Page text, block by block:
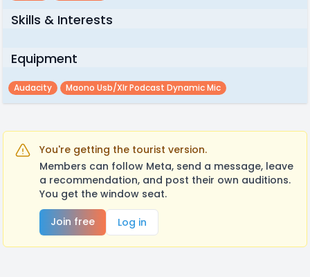
Skills & Interests
Equipment
Audacity Maono Usb/xlr Podcast Dynamic Mic
You're getting the tourist version.
Members can follow Meta, send a message, leave
a recommendation, and post their own auditions.
You get the window seat.
Join free
Log in